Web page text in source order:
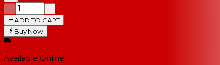
−
+
ADD TO CART
Buy Now
Available Online